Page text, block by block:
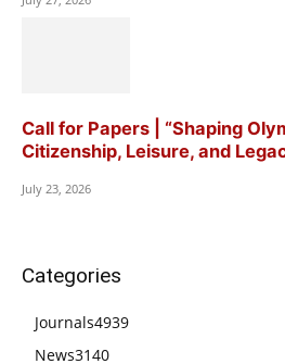
Call for Papers | “Shaping
Citizenship, Leisure, and
July 23, 2026
Categories
Journals4939
News3140